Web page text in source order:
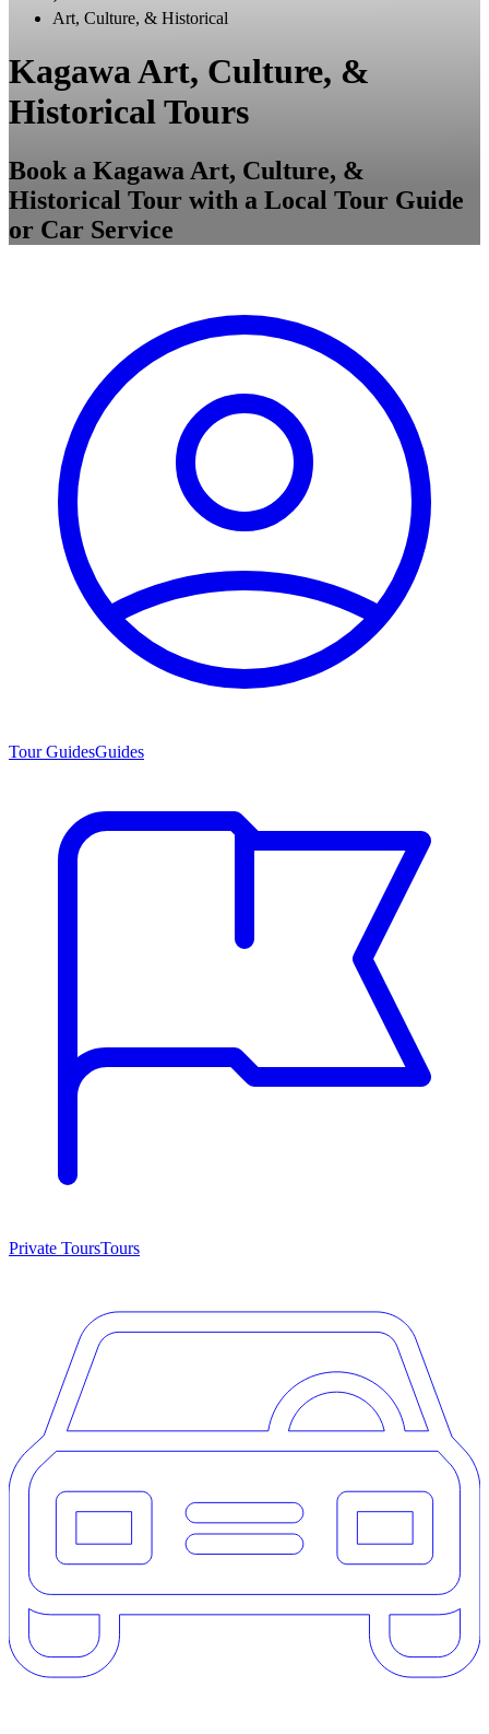
Art, Culture, & Historical
Kagawa Art, Culture, &
Historical Tours
Book a Kagawa Art, Culture, &
Historical Tour with a Local Tour Guide
or Car Service
Tour GuidesGuides
Private ToursTours